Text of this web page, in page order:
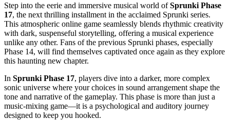
Step into the eerie and immersive musical world ofSprunki Phase
17, the next thrilling installment in the acclaimed Sprunki series.
This atmospheric online game seamlessly blends rhythmic creativity
with dark, suspenseful storytelling, offering a musical experience
unlike any other. Fans of the previous Sprunki phases, especially
Phase 14, will find themselves captivated once again as they explore
this haunting new chapter.
In Sprunki Phase 17, players dive into a darker, more complex
sonic universe where your choices in sound arrangement shape the
tone and narrative of the gameplay. This phase is more than just a
music-mixing game—it is a psychological and auditory journey
designed to keep you hooked.